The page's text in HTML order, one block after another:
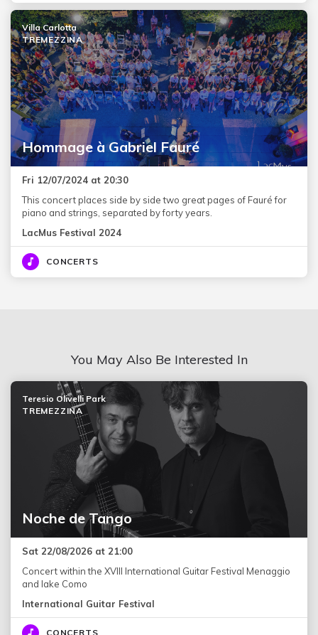
Hommage à Gabriel Fauré
Villa Carlotta
TREMEZZINA
Fri 12/07/2024 at 20:30
This concert places side by side two great pages of Fauré for
piano and strings, separated by forty years.
LacMus Festival 2024
CONCERTS
You May Also Be Interested In
Noche de Tango
Teresio Olivelli Park
TREMEZZINA
Sat 22/08/2026 at 21:00
Concert within the XVIII International Guitar Festival Menaggio
and lake Como
International Guitar Festival
CONCERTS